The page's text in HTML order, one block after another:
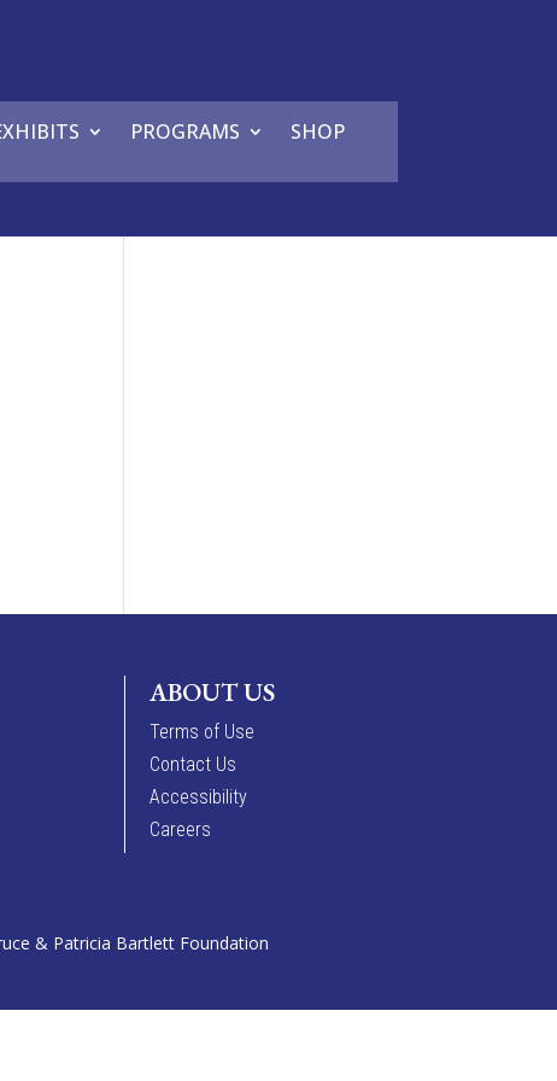
PROGRAMS SHOP
ABOUT US
Terms of Use
Contact Us
Accessibility
Careers
& Patricia Bartlett Foundation